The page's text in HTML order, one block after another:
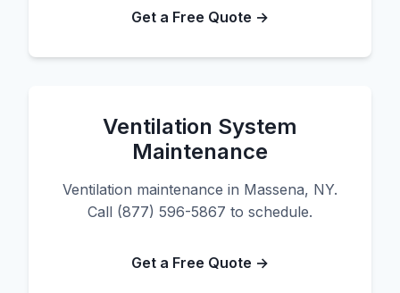
Get a Free Quote →
Ventilation System
Maintenance
Ventilation maintenance in Massena, NY.
Call (877) 596-5867 to schedule.
Get a Free Quote →